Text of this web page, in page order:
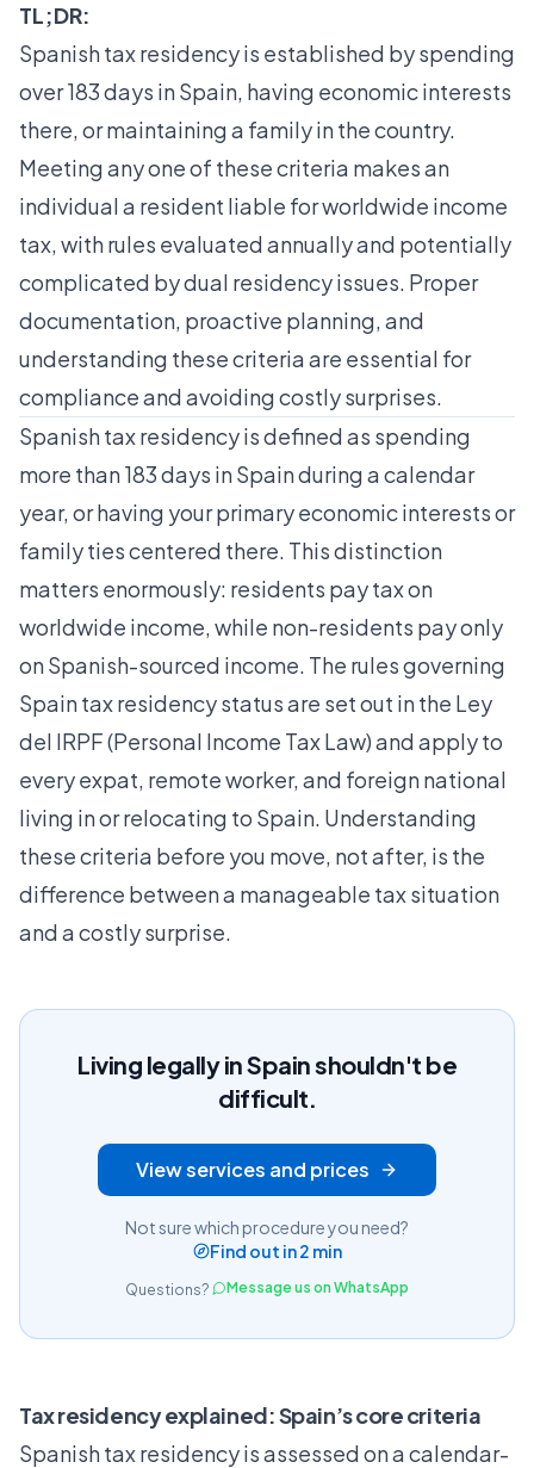
TL;DR:
Spanish tax residency is established by spending
over 183 days in Spain, having economic interests
there, or maintaining a family in the country.
Meeting any one of these criteria makes an
individual a resident liable for worldwide income
tax, with rules evaluated annually and potentially
complicated by dual residency issues. Proper
documentation, proactive planning, and
understanding these criteria are essential for
compliance and avoiding costly surprises.
Spanish tax residency is defined as spending
more than 183 days in Spain during a calendar
year, or having your primary economic interests or
family ties centered there. This distinction
matters enormously: residents pay tax on
worldwide income, while non-residents pay only
on Spanish-sourced income. The rules governing
Spain tax residency status are set out in the Ley
del IRPF (Personal Income Tax Law) and apply to
every expat, remote worker, and foreign national
living in or relocating to Spain. Understanding
these criteria before you move, not after, is the
difference between a manageable tax situation
and a costly surprise.
Living legally in Spain shouldn't be
difficult.
View services and prices
Not sure which procedure you need?
Find out in 2 min
Questions? Message us on WhatsApp
Tax residency explained: Spain’s core criteria
Spanish tax residency is assessed on acalendar-